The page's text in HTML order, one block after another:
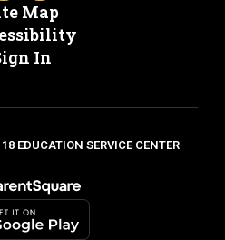
Map
In
EDUCATION SERVICE CENTER